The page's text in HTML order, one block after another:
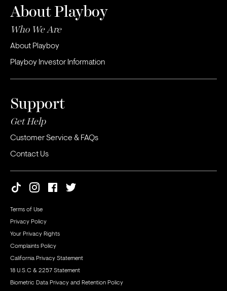
About Playboy
Who We Are
About Playboy
Playboy Investor Information
Support
Get Help
Customer Service & FAQs
Contact Us
Terms of Use
Privacy Policy
Your Privacy Rights
Complaints Policy
California Privacy Statement
18 U.S.C & 2257 Statement
Biometric Data Privacy and Retention Policy